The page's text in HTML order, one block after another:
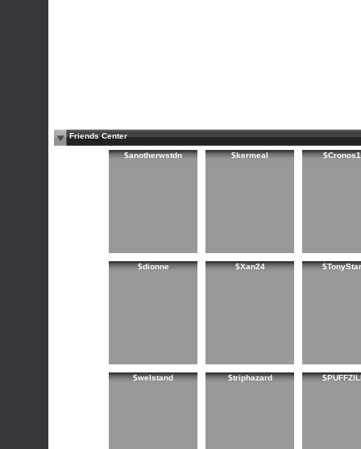
Friends Center
$anotherwstdn $kermeal
$dionne $Xan24
$welstand $triphazard